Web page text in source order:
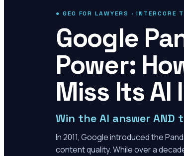
● GEO FOR LAWYERS · INTERCORE
Google
Power:
Miss Its AI
Win the AI answer AND
In 2011, Google introduced the
content quality. While over a